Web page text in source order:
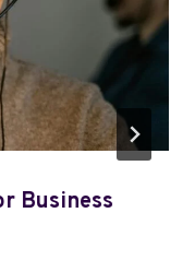
Business